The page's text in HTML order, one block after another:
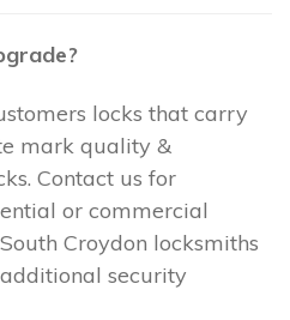
locks that carry
mark quality &
Contact us for
or commercial
Croydon locksmiths
security